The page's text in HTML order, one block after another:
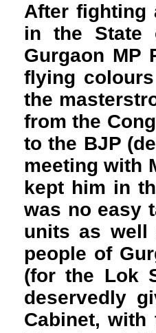
After
in the State
Gurgaon MP
flying
the
from the
to the BJP
meeting with
kept him in
was no easy
units as well
people of
(for the Lok
deservedly
Cabinet,